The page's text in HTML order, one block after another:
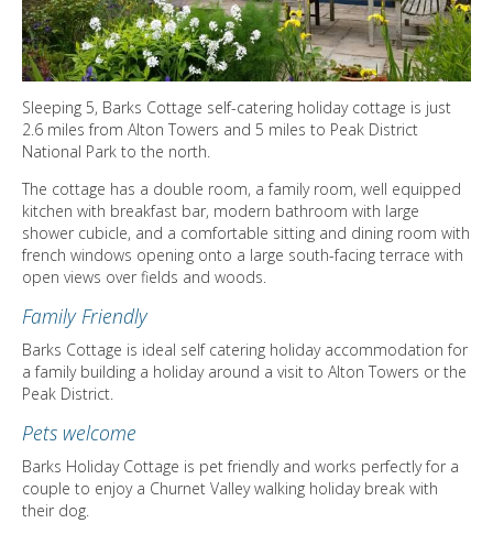
DIRECTORY
Sleeping 5, Barks Cottage self-catering holiday cottage is just
2.6 miles from Alton Towers and 5 miles to Peak District
National Park to the north.
The cottage has a double room, a family room, well equipped
kitchen with breakfast bar, modern bathroom with large
shower cubicle, and a comfortable sitting and dining room with
french windows opening onto a large south-facing terrace with
open views over fields and woods.
Family Friendly
Barks Cottage is ideal self catering holiday accommodation for
a family building a holiday around a visit to Alton Towers or the
Peak District.
Pets welcome
Barks Holiday Cottage is pet friendly and works perfectly for a
couple to enjoy a Churnet Valley walking holiday break with
their dog.